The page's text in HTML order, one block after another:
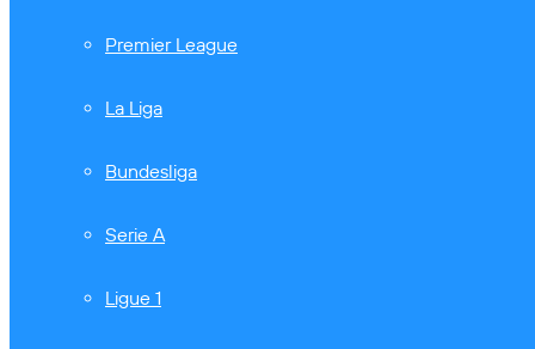
Premier League
La Liga
Bundesliga
Serie A
Ligue 1